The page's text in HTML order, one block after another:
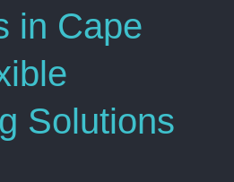
in Cape
Solutions